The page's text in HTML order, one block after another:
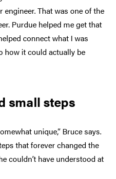
That was one of the
Purdue helped me get that
connect what I was
how it could actually be
small steps
unique,” Bruce says.
that forever changed the
couldn’t have understood at